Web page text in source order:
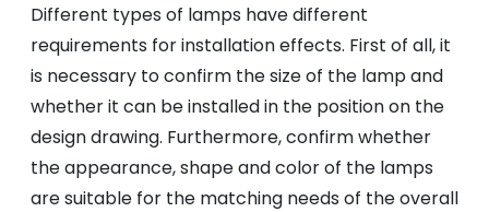
Different types of lamps have different
requirements for installation effects. First of all, it
is necessary to confirm the size of the lamp and
whether it can be installed in the position on the
design drawing. Furthermore, confirm whether
the appearance, shape and color of the lamps
are suitable for the matching needs of the overall